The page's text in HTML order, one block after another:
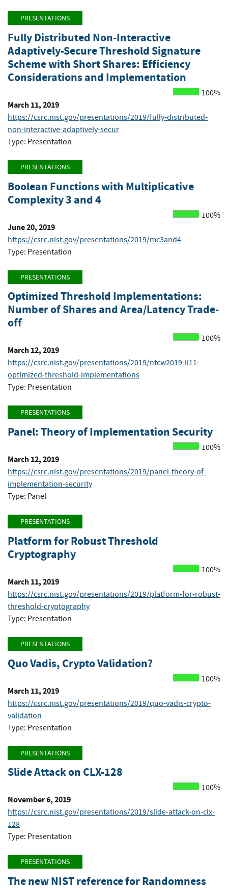
PRESENTATIONS
Fully Distributed Non-Interactive
Adaptively-Secure Threshold Signature
Scheme with Short Shares: Efficiency
Considerations and Implementation
100%
March 11, 2019
https://csrc.nist.gov/presentations/2019/fully-distributed-
non-interactive-adaptively-secur
Type: Presentation
PRESENTATIONS
Boolean Functions with Multiplicative
Complexity 3 and 4
100%
June 20, 2019
https://csrc.nist.gov/presentations/2019/mc3and4
Type: Presentation
PRESENTATIONS
Optimized Threshold Implementations:
Number of Shares and Area/Latency Trade-
off
100%
March 12, 2019
https://csrc.nist.gov/presentations/2019/ntcw2019-ii11-
optimized-threshold-implementations
Type: Presentation
PRESENTATIONS
Panel: Theory of Implementation Security
100%
March 12, 2019
https://csrc.nist.gov/presentations/2019/panel-theory-of-
implementation-security
Type: Panel
PRESENTATIONS
Platform for Robust Threshold
Cryptography
100%
March 11, 2019
https://csrc.nist.gov/presentations/2019/platform-for-robust-
threshold-cryptography
Type: Presentation
PRESENTATIONS
Quo Vadis, Crypto Validation?
100%
March 11, 2019
https://csrc.nist.gov/presentations/2019/quo-vadis-crypto-
validation
Type: Presentation
PRESENTATIONS
Slide Attack on CLX-128
100%
November 6, 2019
https://csrc.nist.gov/presentations/2019/slide-attack-on-clx-
128
Type: Presentation
PRESENTATIONS
The new NIST reference for Randomness